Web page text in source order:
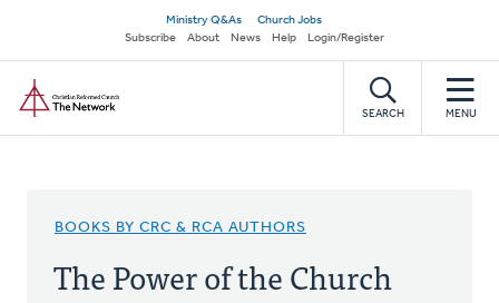
main
content
Secondary
navigation
Ministry Q&As
Church Jobs
Subscribe
About News Help Login/Register
SEARCH MENU
BOOKS BY CRC & RCA AUTHORS
The Power of the Church